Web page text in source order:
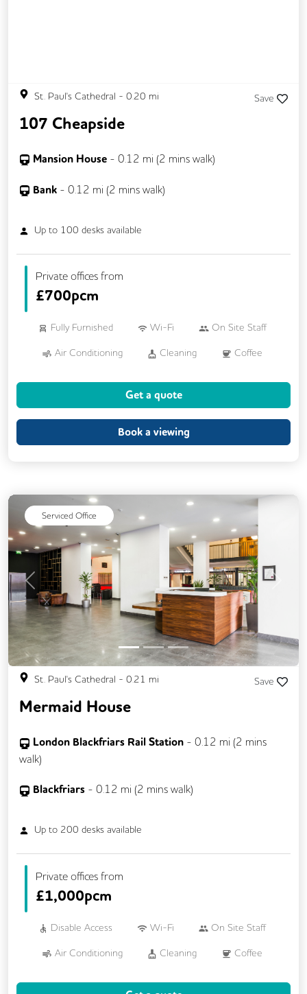
St. Paul's Cathedral - 0.20 mi Save
107 Cheapside
Mansion House - 0.12 mi (2 mins walk)
Bank - 0.12 mi (2 mins walk)
Up to 100 desks available
Private offices from
£700pcm
Fully Furnished Wi-Fi On Site Staff
Air Conditioning Cleaning Coffee
Printing
Backup Internet Connection
Lift Mail Handling Meeting Rooms
Secure Server Rooms Security Guards
Single Sex Toilets Video Conferencing
Get a quote
Book a viewing
Serviced Office
Previous
St. Paul's Cathedral - 0.21 mi Save
Mermaid House
London Blackfriars Rail Station - 0.12 mi (2 mins
walk)
Blackfriars - 0.12 mi (2 mins walk)
Up to 200 desks available
Private offices from
£1,000pcm
Disable Access Wi-Fi On Site Staff
Air Conditioning Cleaning Coffee